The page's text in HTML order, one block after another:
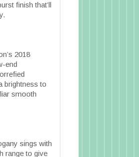
finish that’ll
2018
end
brightness to
smooth
sings with
range to give